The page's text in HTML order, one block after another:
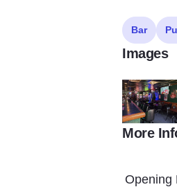
Bar
Images
Chevie2
More
Opening